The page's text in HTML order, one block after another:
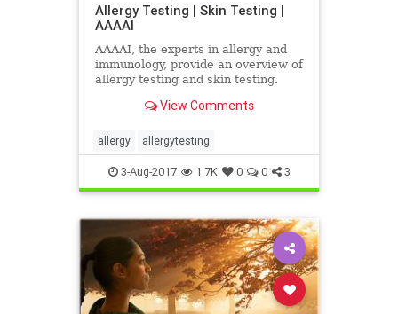
Allergy Testing | Skin Testing |
AAAAI
AAAAI, the experts in allergy and
immunology, provide an overview of
allergy testing and skin testing.
View Comments
allergy allergytesting
3-Aug-2017 1.7K 0 0 3